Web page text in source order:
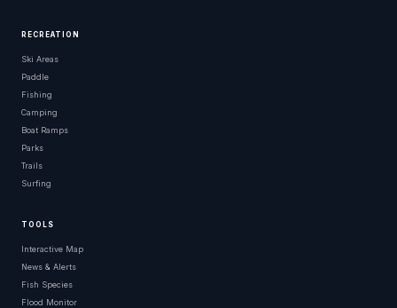
RECREATION
Ski Areas
Paddle
Fishing
Camping
Boat Ramps
Parks
Trails
Surfing
TOOLS
Interactive Map
News & Alerts
Fish Species
Flood Monitor